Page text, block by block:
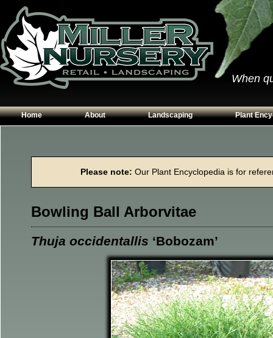
When
Home About
Contact Us
Landscaping
Garden Walls
Planting Beds
Plant
Perennials
Please note: Our Plant Encyclopedia is for
Bowling Ball Arborvitae
Thuja occidentallis ‘Bobozam’